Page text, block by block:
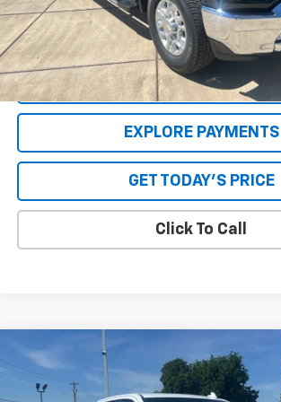
**Please Note:**The dealer document fee of
dealer. See Dealer for details.
VALUE YOUR TRADE
EXPLORE PAYMENTS
GET TODAY'S PRICE
Click To Call
Used Chevrolet Silverado 2500 HD
Price Drop
Compare Vehicle